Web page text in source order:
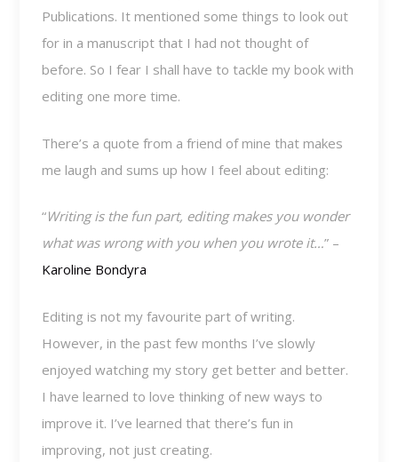
Publications. It mentioned some things to look out
for in a manuscript that I had not thought of
before. So I fear I shall have to tackle my book with
editing one more time.
There’s a quote from a friend of mine that makes
me laugh and sums up how I feel about editing:
“Writing is the fun part, editing makes you wonder
what was wrong with you when you wrote it…” –
Karoline Bondyra
Editing is not my favourite part of writing.
However, in the past few months I’ve slowly
enjoyed watching my story get better and better.
I have learned to love thinking of new ways to
improve it. I’ve learned that there’s fun in
improving, not just creating.